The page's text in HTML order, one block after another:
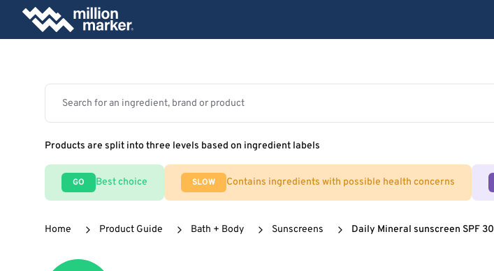
Products are split into three levels based on ingredient labels
GO Best choice SLOW Contains ingredients with possible health concerns
Home Product Guide Bath + Body Sunscreens Daily Mineral sunscreen SPF 30